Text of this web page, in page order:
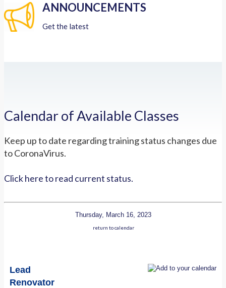
ANNOUNCEMENTS
Get the latest
Calendar of Available Classes
Keep up to date regarding training status changes due
to CoronaVirus.
Click here to read current status.
Thursday, March 16, 2023
return to calendar
Lead
Renovator